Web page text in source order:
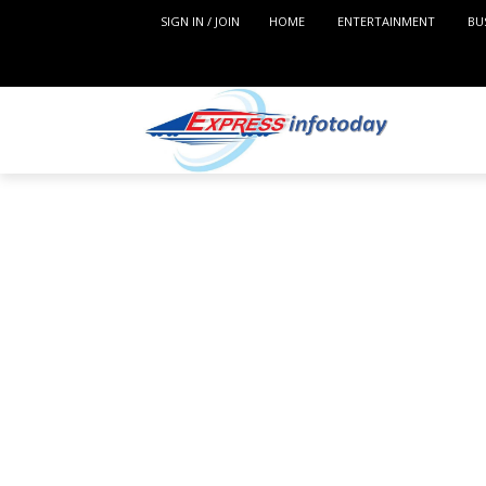
SIGN IN / JOIN HOME ENTERTAINMENT